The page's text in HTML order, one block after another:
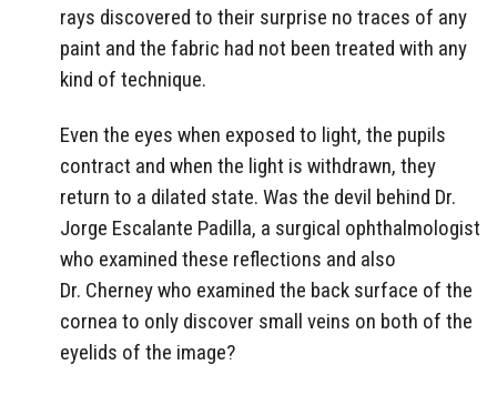
rays discovered to their surprise no traces of any
paint and the fabric had not been treated with any
kind of technique.
Even the eyes when exposed to light, the pupils
contract and when the light is withdrawn, they
return to a dilated state. Was the devil behind Dr.
Jorge Escalante Padilla, a surgical ophthalmologist
who examined these reflections and also
Dr. Cherney who examined the back surface of the
cornea to only discover small veins on both of the
eyelids of the image?